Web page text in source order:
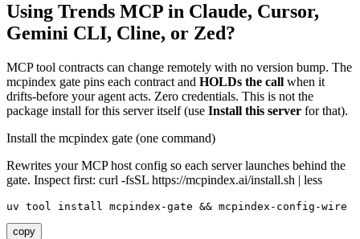
Using Trends MCP in Claude, Cursor,
Gemini CLI, Cline, or Zed?
MCP tool contracts can change remotely with no version bump. The
mcpindex gate pins each contract and HOLDs the call when it
drifts-before your agent acts. Zero credentials. This is not the
package install for this server itself (use Install this server for that).
Install the mcpindex gate (one command)
Rewrites your MCP host config so each server launches behind the
gate. Inspect first: curl -fsSL https://mcpindex.ai/install.sh | less
uv tool install mcpindex-gate && mcpindex-config-wire
copy